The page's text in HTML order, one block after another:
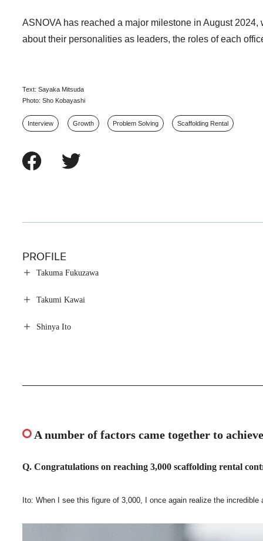
ASNOVA Inc.
Company website
For Investors Twitter Facebook LINE IR NEWS
ASNOVA has reached a major milestone in August
about their personalities as leaders, the roles of each
Text: Sayaka Mitsuda
Photo: Sho Kobayashi
Interview Growth Problem Solving Scaffolding Rental
PROFILE
Takuma Fukuzawa
Takumi Kawai
Shinya Ito
A number of factors came together to
Q. Congratulations on reaching 3,000 scaffolding rental
Ito: When I see this figure of 3,000, I once again realize the